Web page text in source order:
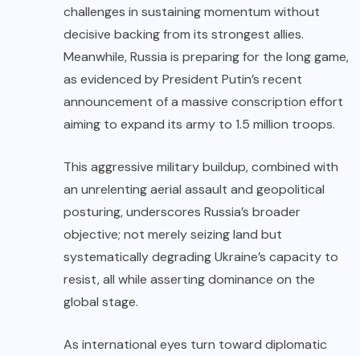
challenges in sustaining momentum without
decisive backing from its strongest allies.
Meanwhile, Russia is preparing for the long game,
as evidenced by President Putin’s recent
announcement of a massive conscription effort
aiming to expand its army to 1.5 million troops.
This aggressive military buildup, combined with
an unrelenting aerial assault and geopolitical
posturing, underscores Russia’s broader
objective; not merely seizing land but
systematically degrading Ukraine’s capacity to
resist, all while asserting dominance on the
global stage.
As international eyes turn toward diplomatic